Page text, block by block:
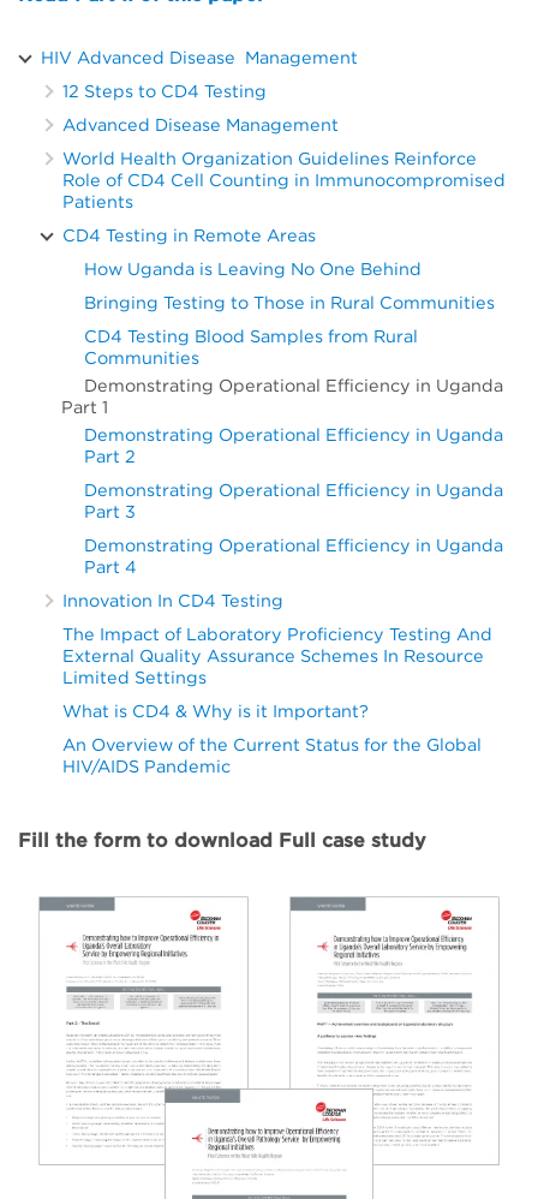
HIV Advanced Disease Management
12 Steps to CD4 Testing
Advanced Disease Management
World Health Organization Guidelines Reinforce
Role of CD4 Cell Counting in Immunocompromised
Patients
CD4 Testing in Remote Areas
How Uganda is Leaving No One Behind
Bringing Testing to Those in Rural Communities
CD4 Testing Blood Samples from Rural
Communities
Demonstrating Operational Efficiency in Uganda
Part 1
Demonstrating Operational Efficiency in Uganda
Part 2
Demonstrating Operational Efficiency in Uganda
Part 3
Demonstrating Operational Efficiency in Uganda
Part 4
Innovation In CD4 Testing
The Impact of Laboratory Proficiency Testing And
External Quality Assurance Schemes In Resource
Limited Settings
What is CD4 & Why is it Important?
An Overview of the Current Status for the Global
HIV/AIDS Pandemic
Fill the form to download Full case study